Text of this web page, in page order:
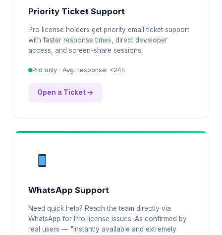
Priority Ticket Support
Pro license holders get priority email ticket support
with faster response times, direct developer
access, and screen-share sessions.
Pro only · Avg. response: <24h
Open a Ticket →
WhatsApp Support
Need quick help? Reach the team directly via
WhatsApp for Pro license issues. As confirmed by
real users — "instantly available and extremely